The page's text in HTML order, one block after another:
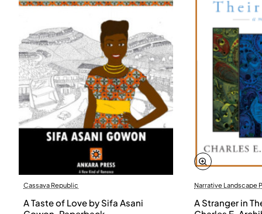
Cassava Republic
A Taste of Love by Sifa Asani
Narrative Landscape
A Stranger in